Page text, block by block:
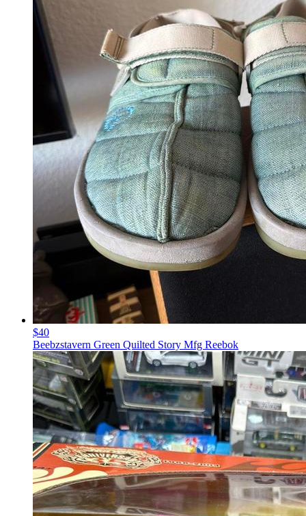
$40
Beebzstavern Green Quilted Story Mfg Reebok